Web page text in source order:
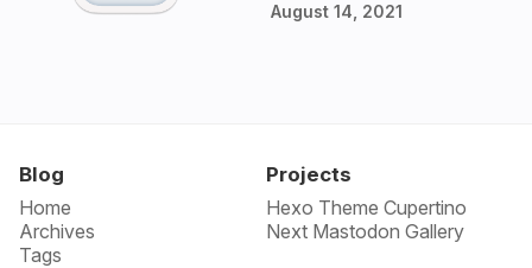
August 14, 2021
Blog
Home
Archives
Tags
Projects
Hexo Theme Cupertino
Next Mastodon Gallery